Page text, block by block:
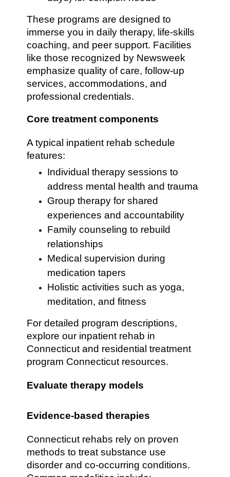
These programs are designed to
immerse you in daily therapy, life-skills
coaching, and peer support. Facilities
like those recognized by Newsweek
emphasize quality of care, follow-up
services, accommodations, and
professional credentials.
Core treatment components
A typical inpatient rehab schedule
features:
Individual therapy sessions to
address mental health and trauma
Group therapy for shared
experiences and accountability
Family counseling to rebuild
relationships
Medical supervision during
medication tapers
Holistic activities such as yoga,
meditation, and fitness
For detailed program descriptions,
explore our inpatient rehab in
Connecticut and residential treatment
program Connecticut resources.
Evaluate therapy models
Evidence-based therapies
Connecticut rehabs rely on proven
methods to treat substance use
disorder and co-occurring conditions.